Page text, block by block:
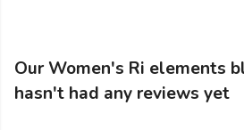
Our Women's Ri elements
hasn't had any reviews yet